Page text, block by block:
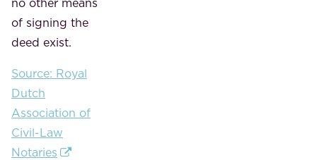
of signing the
deed exist.
Source: Royal
Dutch
Association of
Civil-Law
Notaries